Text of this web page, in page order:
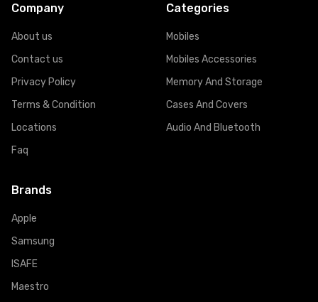
Company
About us
Contact us
Privacy Policy
Terms & Condition
Locations
Faq
Categories
Mobiles
Mobiles Accessories
Memory And Storage
Cases And Covers
Audio And Bluetooth
Brands
Apple
Samsung
ISAFE
Maestro